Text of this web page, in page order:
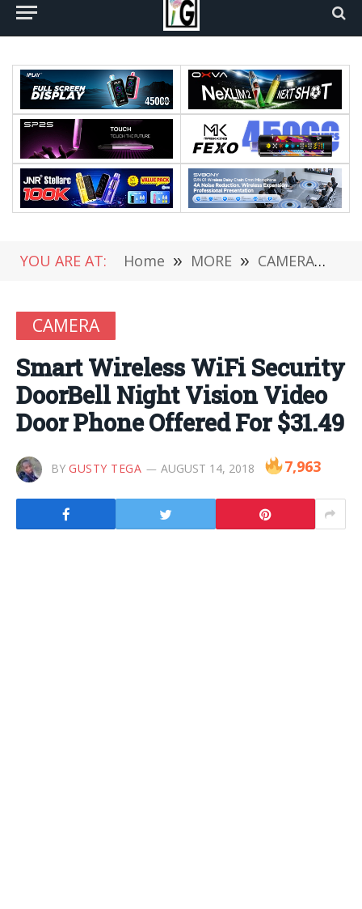
YOU ARE AT: Home » MORE » CAMERA »
CAMERA
Smart Wireless WiFi Security
DoorBell Night Vision Video
Door Phone Offered For $31.49
BY GUSTY TEGA AUGUST 14, 2018 7,963